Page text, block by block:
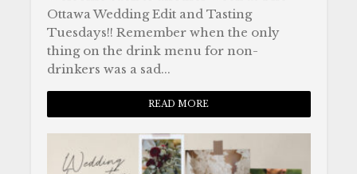
Ottawa Wedding Edit and Tasting
Tuesdays!! Remember when the only
thing on the drink menu for non-
drinkers was a sad...
READ MORE